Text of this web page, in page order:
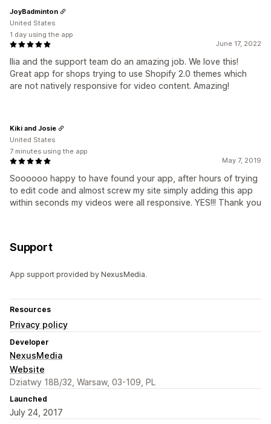
June 17, 2022
Ilia and the support team do an amazing job. We love this!
Great app for shops trying to use Shopify 2.0 themes which
are not natively responsive for video content. Amazing!
JoyBadminton
United States
1 day using the app
May 7, 2019
Soooooo happy to have found your app, after hours of trying
to edit code and almost screw my site simply adding this app
within seconds my videos were all responsive. YES!!! Thank you
Kiki and Josie
United States
7 minutes using the app
Support
App support provided by NexusMedia.
Resources
Privacy policy
Developer
NexusMedia
Website
Dziatwy 18B/32, Warsaw, 03-109, PL
Launched
July 24, 2017